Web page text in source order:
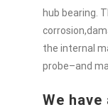
hub bearing.
the internal
probe–and
We